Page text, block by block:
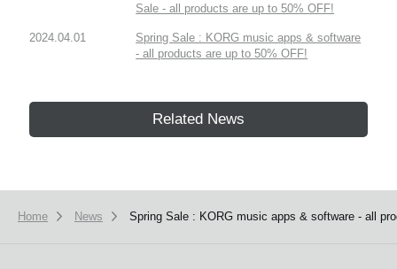
Sale - all products are up to 50% OFF!
2024.04.01
Spring Sale : KORG music apps & software
- all products are up to 50% OFF!
Related News
Home News Spring Sale : KORG music apps & software - all